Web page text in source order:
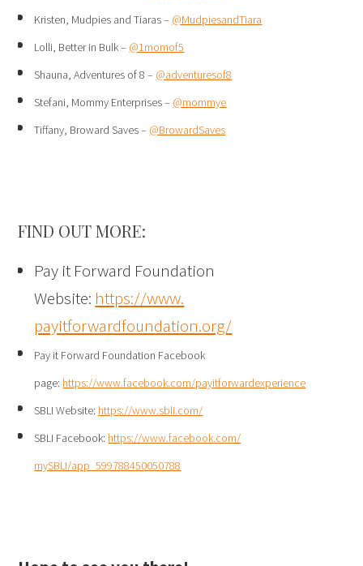
Kristen, Mudpies and Tiaras – @MudpiesandTiara
Lolli, Better in Bulk – @1momof5
Shauna, Adventures of 8 – @adventuresof8
Stefani, Mommy Enterprises – @mommye
Tiffany, Broward Saves – @BrowardSaves
FIND OUT MORE:
Pay it Forward Foundation
Website: https://www.
payitforwardfoundation.org/
Pay it Forward Foundation Facebook
page: https://www.facebook.com/payitforwardexperience
SBLI Website: https://www.sbli.com/
SBLI Facebook: https://www.facebook.com/
mySBLI/app_599788450050788